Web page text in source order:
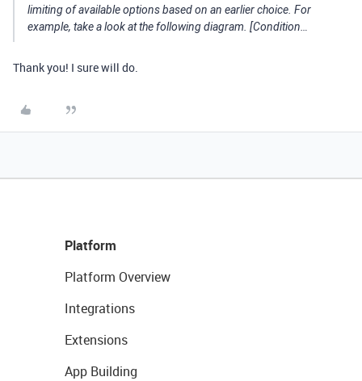
limiting of available options based on an earlier choice. For
example, take a look at the following diagram. [Condition…
Thank you! I sure will do.
Platform
Platform Overview
Integrations
Extensions
App Building